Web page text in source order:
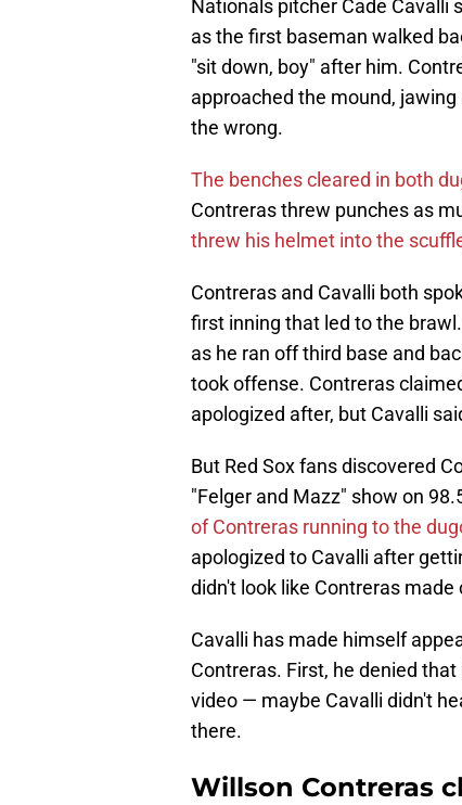
Nationals pitcher Cade Cavalli
as the first baseman walked
"sit down, boy" after him.
approached the mound,
the wrong.
The benches cleared in both
Contreras threw punches as
threw his helmet into the
Contreras and Cavalli both
first inning that led to the
as he ran off third base and
took offense. Contreras
apologized after, but Cavalli
But Red Sox fans discovered
"Felger and Mazz" show on
of Contreras running to the
apologized to Cavalli after
didn't look like Contreras
Cavalli has made himself
Contreras. First, he denied
video — maybe Cavalli didn't
there.
Willson Contreras